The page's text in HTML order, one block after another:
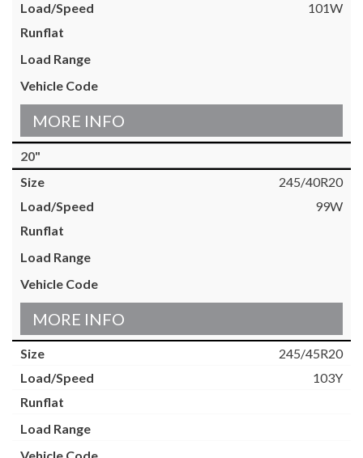
101W
MORE INFO
20"
245/40R20
99W
MORE INFO
245/45R20
103Y